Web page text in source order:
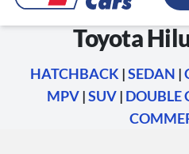
Toyota
HATCHBACK |SEDAN |
MPV|SUV| DOUBLE